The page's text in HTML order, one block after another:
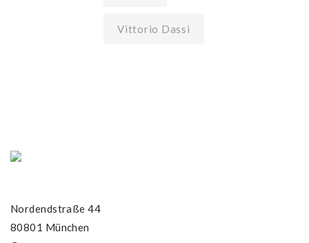
Vittorio Dassi
Nordendstraße 44
80801 München